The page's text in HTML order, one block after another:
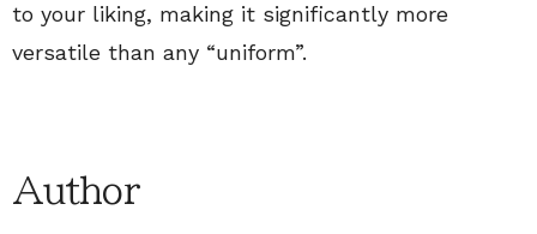
to your liking, making it significantly more
versatile than any “uniform”.
Author